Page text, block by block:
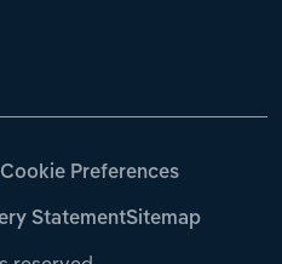
Cookie Preferences
StatementSitemap